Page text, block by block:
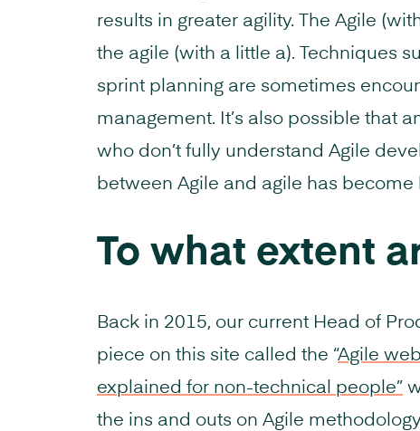
results in greater agility. The Agile
the agile (with a little a). Techniques
sprint planning are sometimes
management. It’s also possible that
who don’t fully understand Agile
between Agile and agile has become
To what extent
Back in 2015, our current Head of
piece on this site called the “Agile
explained for non-technical people”
the ins and outs on Agile